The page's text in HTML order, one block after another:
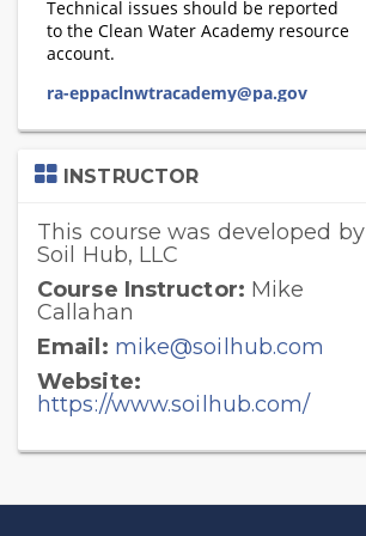
Skip
InstructorINSTRUCTOR
This course was developed by
Soil Hub, LLC
Course Instructor: Mike
Callahan
Email: mike@soilhub.com
Website:
https://www.soilhub.com/